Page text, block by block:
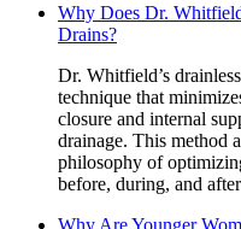
Why Does Dr.
Drains?
Dr. Whitfield’s
technique that
closure and internal
drainage. This method
philosophy of
before, during, and
Why Are Younger